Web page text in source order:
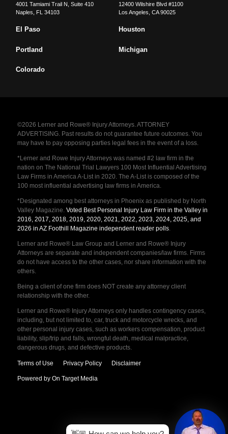
4001 Tamiami Trail N, Suite 410
Naples
FL 34103
12400 Wilshire Blvd #1100
Los Angeles CA 90025
El Paso Houston
Portland Michigan
Colorado
©2026 Lerner and Rowe® Injury Attorneys. ATTORNEY
ADVERTISING. Past results do not guarantee future outcomes. You
may have to pay opposing parties legal fees in the event of a loss.
*Lerner and Rowe Injury Attorneys was named #2 law firm in the
nation on The National Trial Lawyers 100 Most Influential Advertising
Law Firms in America A-List in 2020. The A-List is composed of the
100 most influential advertising law firms in America.
*Designated among best attorneys in Phoenix as published by North
Valley Magazine. Voted Best Personal Injury Law Firm in the Valley in
2016, 2017, 2018, 2019, 2020, 2021, 2022, 2023, 2024, 2025, and
2026 in AZ Foothill Magazine independent reader polls.
Lerner and Rowe® Law Group and Lerner and Rowe® Injury
Attorneys are separate and independent companies/law firms. Firms
do not have access to the other cases, nor share information with the
others.
Being a client of one firm does NOT create any attorney client
relationship with the other.
Lerner and Rowe® Injury Attorneys only handles contingency cases,
including, but not limited to, car, truck and motorcycle wrecks, and
other personal injury cases, such as workers compensation, product
liability, slip/trip and falls, wrongful death, medical malpractice,
dangerous drugs, and defective products.
Terms of Use Privacy Policy Disclaimer
Powered by On Target Media